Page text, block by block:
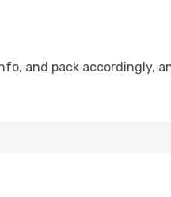
and pack accordingly,